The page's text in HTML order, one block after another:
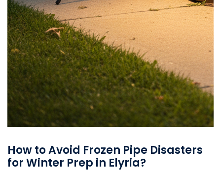
How to Avoid Frozen Pipe Disasters
for Winter Prep in Elyria?